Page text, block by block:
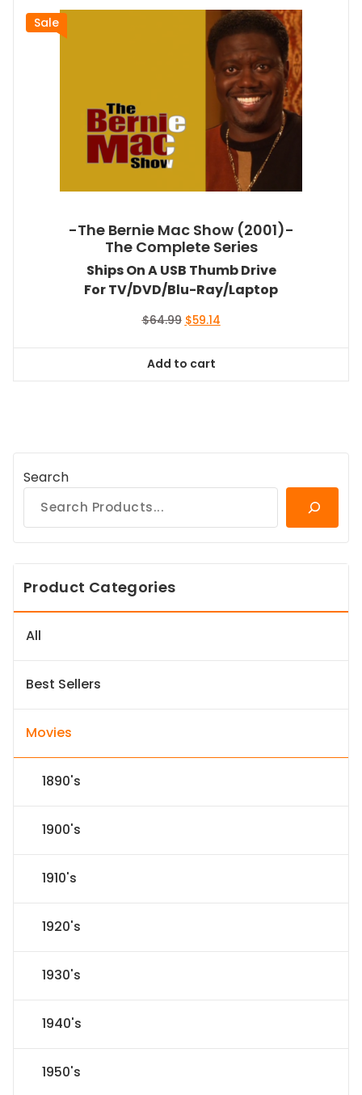
Sale
-The Bernie Mac Show (2001)-
The Complete Series
Ships On A USB Thumb Drive
For TV/DVD/Blu-Ray/Laptop
$64.99 Original
$64.99.
$59.14Current
Add to cart
Search
Product Categories
All
Best Sellers
Movies
1890's
1900's
1910's
1920's
1930's
1940's
1950's